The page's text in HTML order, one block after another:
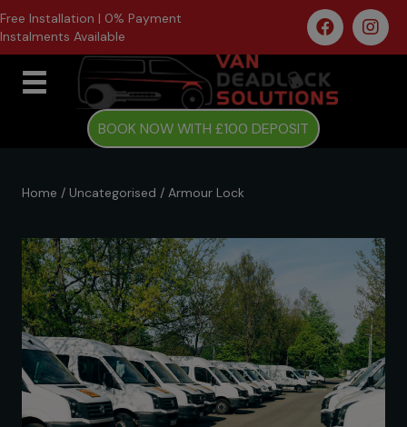
Free Installation | 0% Payment
Instalments Available
BOOK NOW WITH £100 DEPOSIT
Home / Uncategorised / Armour Lock